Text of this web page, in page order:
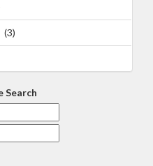
(3)
Search